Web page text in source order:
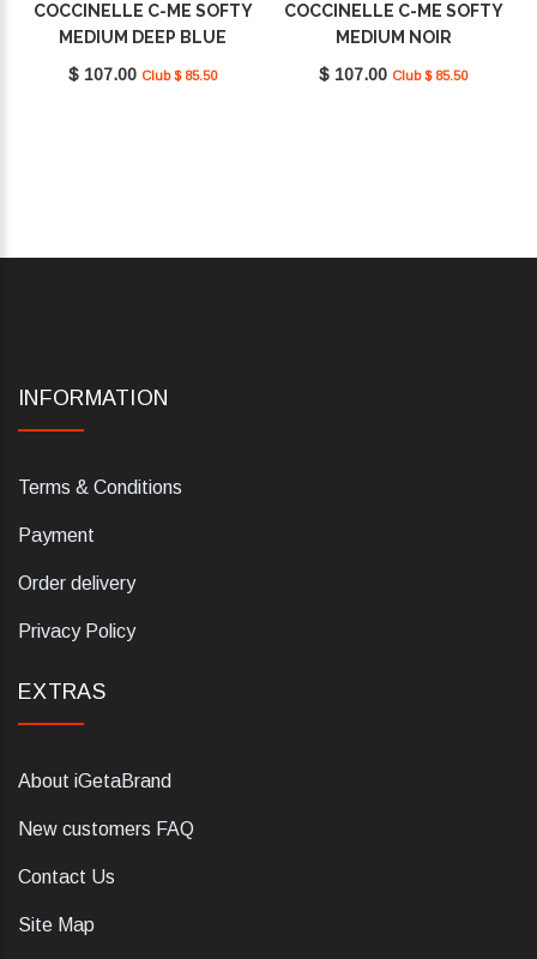
COCCINELLE C-ME SOFTY
MEDIUM DEEP BLUE
E5TBM190201_B27
$ 107.00 Club $ 85.50
COCCINELLE C-ME SOFTY
MEDIUM NOIR
E5TBM190201_001
$ 107.00 Club $ 85.50
INFORMATION
Terms & Conditions
Payment
Order delivery
Privacy Policy
EXTRAS
About iGetaBrand
New customers FAQ
Contact Us
Site Map